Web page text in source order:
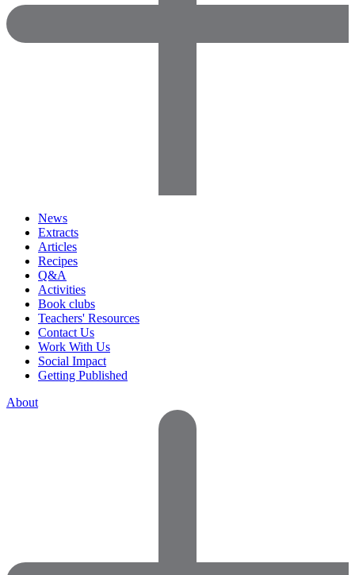
News
Extracts
Articles
Recipes
Q&A
Activities
Book clubs
Teachers' Resources
Contact Us
Work With Us
Social Impact
Getting Published
About